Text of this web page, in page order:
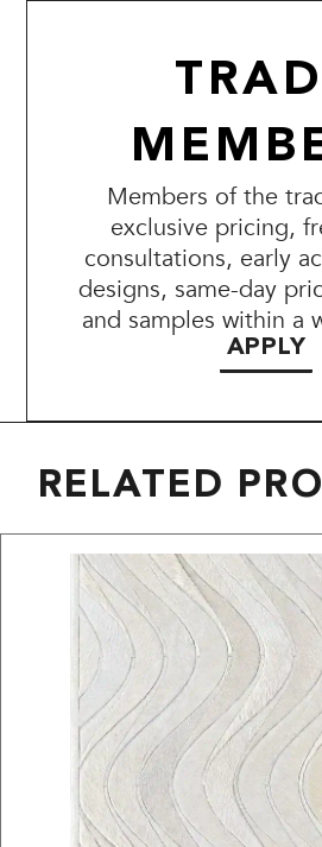
Members of the
exclusive pricing,
consultations, early
designs, same-day
and samples within a
APPLY
RELATED